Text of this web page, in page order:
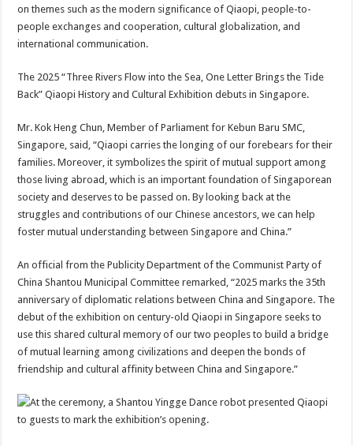
on themes such as the modern significance of Qiaopi, people-to-
people exchanges and cooperation, cultural globalization, and
international communication.
The 2025 “Three Rivers Flow into the Sea, One Letter Brings the Tide
Back” Qiaopi History and Cultural Exhibition debuts in Singapore.
Mr. Kok Heng Chun, Member of Parliament for Kebun Baru SMC,
Singapore, said, “Qiaopi carries the longing of our forebears for their
families. Moreover, it symbolizes the spirit of mutual support among
those living abroad, which is an important foundation of Singaporean
society and deserves to be passed on. By looking back at the
struggles and contributions of our Chinese ancestors, we can help
foster mutual understanding between Singapore and China.”
An official from the Publicity Department of the Communist Party of
China Shantou Municipal Committee remarked, “2025 marks the 35th
anniversary of diplomatic relations between China and Singapore. The
debut of the exhibition on century-old Qiaopi in Singapore seeks to
use this shared cultural memory of our two peoples to build a bridge
of mutual learning among civilizations and deepen the bonds of
friendship and cultural affinity between China and Singapore.”